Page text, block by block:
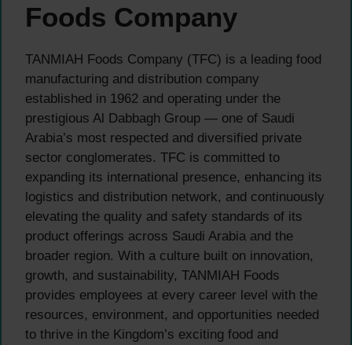
Foods Company
TANMIAH Foods Company (TFC) is a leading food
manufacturing and distribution company
established in 1962 and operating under the
prestigious Al Dabbagh Group — one of Saudi
Arabia’s most respected and diversified private
sector conglomerates. TFC is committed to
expanding its international presence, enhancing its
logistics and distribution network, and continuously
elevating the quality and safety standards of its
product offerings across Saudi Arabia and the
broader region. With a culture built on innovation,
growth, and sustainability, TANMIAH Foods
provides employees at every career level with the
resources, environment, and opportunities needed
to thrive in the Kingdom’s exciting food and